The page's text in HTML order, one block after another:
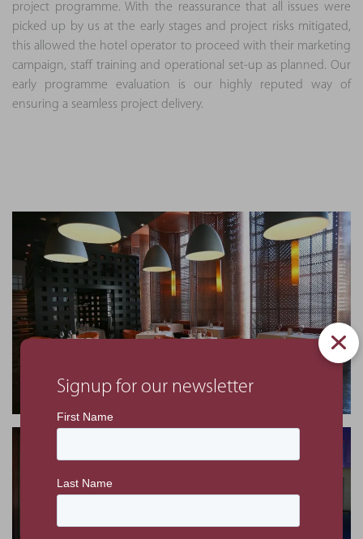
project programme. With the reassurance that all issues were
picked up by us at the early stages and project risks mitigated,
this allowed the hotel operator to proceed with their marketing
campaign, staff training and operational set-up as planned. Our
early programme evaluation is our highly reputed way of
ensuring a seamless project delivery.
Signup for our newsletter